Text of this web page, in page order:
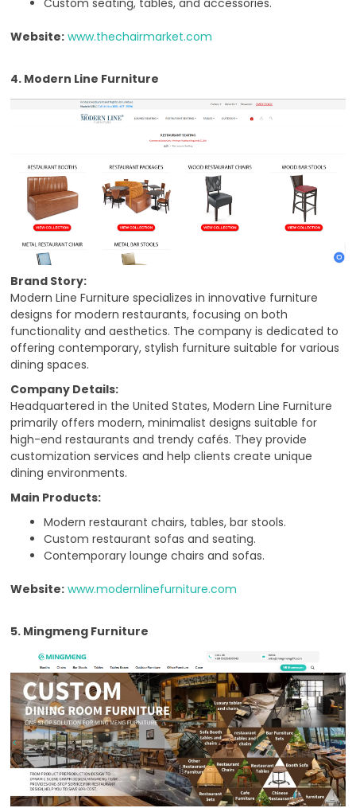
Custom seating, tables, and accessories.
Website: www.thechairmarket.com
4. Modern Line Furniture
Brand Story:
Modern Line Furniture specializes in innovative furniture
designs for modern restaurants, focusing on both
functionality and aesthetics. The company is dedicated to
offering contemporary, stylish furniture suitable for various
dining spaces.
Company Details:
Headquartered in the United States, Modern Line Furniture
primarily offers modern, minimalist designs suitable for
high-end restaurants and trendy cafés. They provide
customization services and help clients create unique
dining environments.
Main Products:
Modern restaurant chairs, tables, bar stools.
Custom restaurant sofas and seating.
Contemporary lounge chairs and sofas.
Website: www.modernlinefurniture.com
5. Mingmeng Furniture